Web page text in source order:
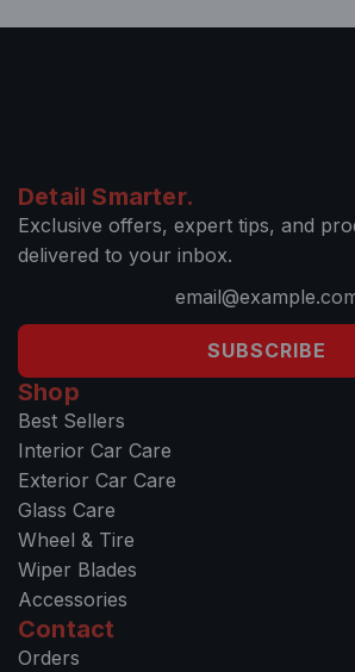
Detail Smarter.
Exclusive offers, expert tips, and
delivered to your inbox.
SUBSCRIBE
Shop
Best Sellers
Interior Car Care
Exterior Car Care
Glass Care
Wheel & Tire
Wiper Blades
Accessories
Contact
Orders